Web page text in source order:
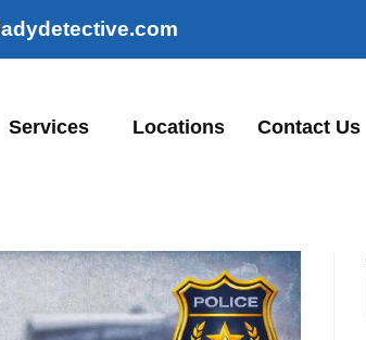
Services Locations Contact Us